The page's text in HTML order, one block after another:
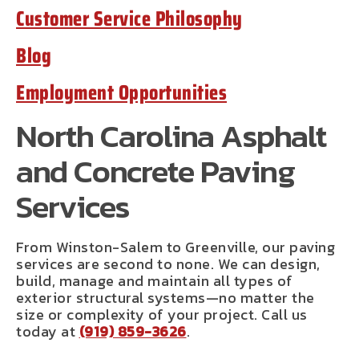
Customer Service Philosophy
Blog
Employment Opportunities
North Carolina Asphalt
and Concrete Paving
Services
From Winston-Salem to Greenville, our paving
services are second to none. We can design,
build, manage and maintain all types of
exterior structural systems—no matter the
size or complexity of your project. Call us
today at (919) 859-3626.